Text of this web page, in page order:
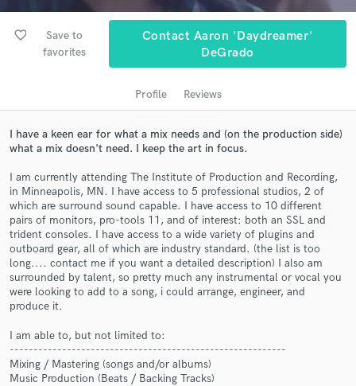
favorite_border
Save to
favorites
Contact Aaron 'daydreamer'
DeGrado
Profile Reviews
I have a keen ear for what a mix needs and (on the production side)
what a mix doesn't need. I keep the art in focus.
I am currently attending The Institute of Production and Recording,
in Minneapolis, MN. I have access to 5 professional studios, 2 of
which are surround sound capable. I have access to 10 different
pairs of monitors, pro-tools 11, and of interest: both an SSL and
trident consoles. I have access to a wide variety of plugins and
outboard gear, all of which are industry standard. (the list is too
long.... contact me if you want a detailed description) I also am
surrounded by talent, so pretty much any instrumental or vocal you
were looking to add to a song, i could arrange, engineer, and
produce it.
I am able to, but not limited to:
----------------------------------------------------------
Mixing / Mastering (songs and/or albums)
Music Production (Beats / Backing Tracks)
Get Free Proposals
Contact pros directly with your project details
and receive handcrafted proposals and budgets
in a flash.